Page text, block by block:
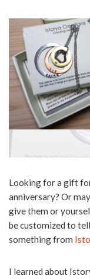
Looking for a gift
anniversary? Or
give them or
be customized to
something from
I learned about